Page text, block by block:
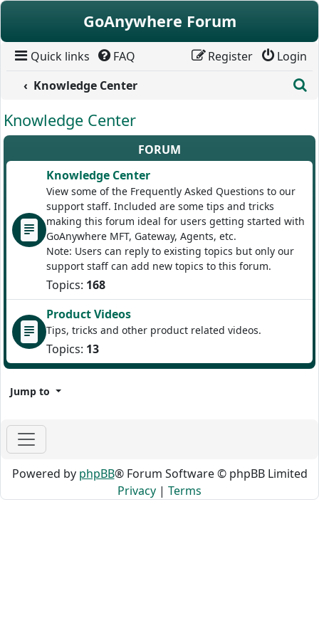
Skip to content
GoAnywhere Forum
Quick links FAQ Login
Register
Knowledge Center
Knowledge Center
FORUM
Knowledge Center
View some of the Frequently Asked Questions to our
support staff. Included are some tips and tricks
making this forum ideal for users getting started with
GoAnywhere MFT, Gateway, Agents, etc.
Note: Users can reply to existing topics but only our
support staff can add new topics to this forum.
Topics: 168
Product Videos
Tips, tricks and other product related videos.
Topics: 13
Jump to
Powered by phpBB® Forum Software © phpBB Limited
Privacy | Terms